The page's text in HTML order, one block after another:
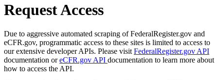
Request Access
Due to aggressive automated scraping of FederalRegister.gov and
eCFR.gov, programmatic access to these sites is limited to access to
our extensive developer APIs. Please visit FederalRegister.gov API
documentation oreCFR.gov API documentation to learn more about
how to access the API.